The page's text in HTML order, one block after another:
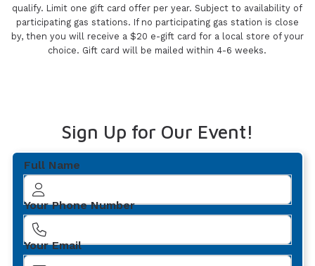
qualify. Limit one gift card offer per year. Subject to availability of
participating gas stations. If no participating gas station is close
by, then you will receive a $20 e-gift card for a local store of your
choice. Gift card will be mailed within 4-6 weeks.
Sign Up for Our Event!
Full Name
Your Phone Number
Your Email